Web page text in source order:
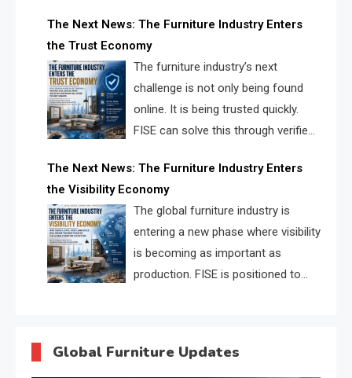
urgent need for a furniture intelligence layer led by
FISE.
The Next News: The Furniture Industry Enters
the Trust Economy
The furniture industry’s next
challenge is not only being found
online. It is being trusted quickly.
FISE can solve this through verified
supplier matching.
The Next News: The Furniture Industry Enters
the Visibility Economy
The global furniture industry is
entering a new phase where visibility
is becoming as important as
production. FISE is positioned to
Global Furniture Updates